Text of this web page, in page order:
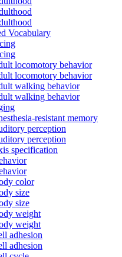
Vocabulary
locomotory behavior
locomotory behavior
walking behavior
walking behavior
resistant memory
perception
perception
specification
color
size
size
weight
weight
adhesion
adhesion